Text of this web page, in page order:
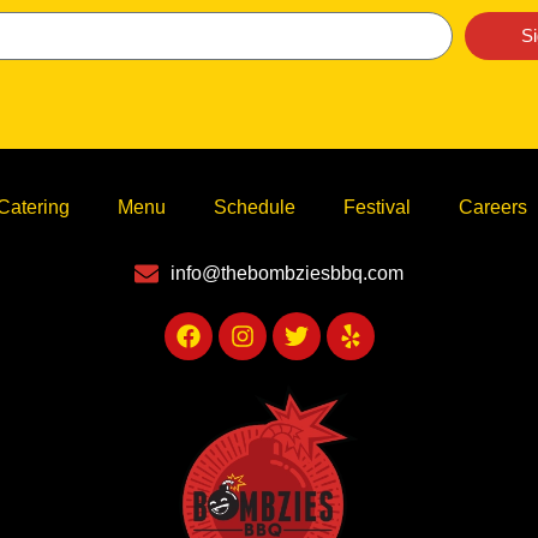
Menu Schedule Festival Careers
info@thebombziesbbq.com